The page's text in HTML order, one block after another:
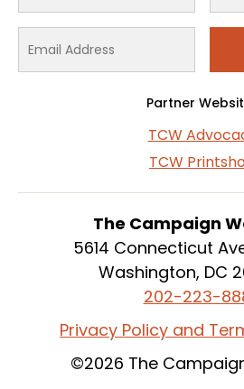
Partner
TCW
TCW
The Campaign
5614 Connecticut
Washington, DC
202-223-
Privacy Policy and
©2026 The